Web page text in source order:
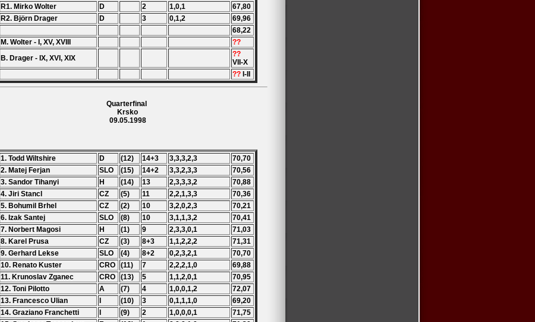
R1. Mirko Wolter
D 2 1,0,1
67,80
R2. Björn Drager
D 3 0,1,2
69,96
68,22
M. Wolter - I, XV, XVIII
??
B. Drager - IX, XVI, XIX
??
VII-X
?? I-II
Quarterfinal
Krsko
09.05.1998
1. Todd Wiltshire D (12) 14+3 3,3,3,2,3
70,70
2. Matej Ferjan
SLO (15) 14+2 3,3,2,3,3
70,56
3. Sandor Tihanyi
H (14) 13 2,3,3,3,2
70,88
4. Jiri Stancl
CZ (5) 11 2,2,1,3,3
70,36
5. Bohumil Brhel
CZ (2) 10 3,2,0,2,3
70,21
6. Izak Santej
SLO (8) 10 3,1,1,3,2
70,41
7. Norbert Magosi
H (1) 9 2,3,3,0,1
71,03
8. Karel Prusa
CZ (3) 8+3 1,1,2,2,2
71,31
9. Gerhard Lekse
SLO (4) 8+2 0,2,3,2,1
70,70
10. Renato Kuster
CRO (11) 7 2,2,2,1,0
69,88
11. Krunoslav Zganec
CRO (13) 5 1,1,2,0,1
70,95
12. Toni Pilotto
A (7) 4 1,0,0,1,2
72,07
13. Francesco Ulian
(10) 3 0,1,1,1,0
69,20
14. Graziano Franchetti
(9) 2 1,0,0,0,1
71,75